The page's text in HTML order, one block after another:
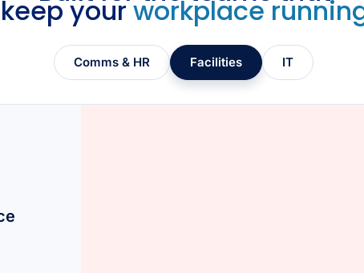
keep yourworkplace
Comms & HR Facilities IT